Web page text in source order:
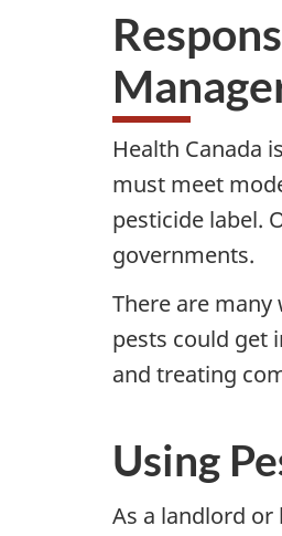
Health Canada
must meet
pesticide label.
governments.
There are
pests could get
and treating
Using
As a landlord